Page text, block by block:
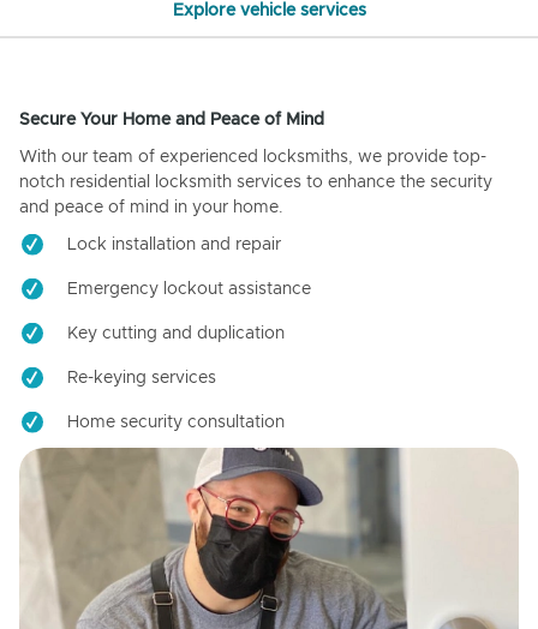
Explore vehicle services
Secure Your Home and Peace of Mind
With our team of experienced locksmiths, we provide top-
notch residential locksmith services to enhance the security
and peace of mind in your home.
Lock installation and repair
Emergency lockout assistance
Key cutting and duplication
Re-keying services
Home security consultation